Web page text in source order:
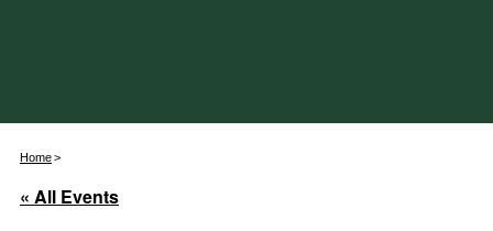
Home
« All Events